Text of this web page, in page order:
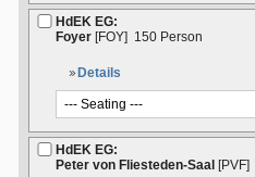
HdEK EG:
Foyer [FOY] 150 Person
Details
HdEK EG:
Peter von Fliesteden-Saal [PVF]